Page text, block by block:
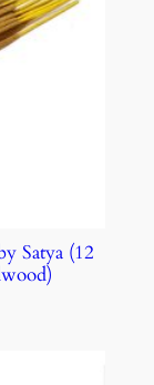
Satya (12